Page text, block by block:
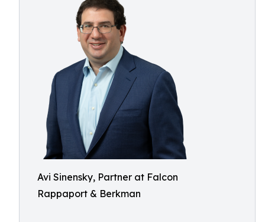
Avi Sinensky, Partner at Falcon
Rappaport & Berkman